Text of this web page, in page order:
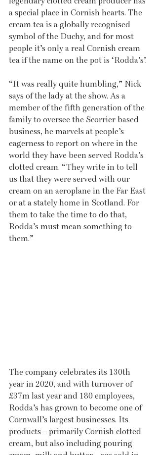
a special place in Cornish hearts. The
cream tea is a globally recognised
symbol of the Duchy, and for most
people it’s only a real Cornish cream
tea if the name on the pot is ‘Rodda’s’.
“It was really quite humbling,” Nick
says of the lady at the show. As a
member of the fifth generation of the
family to oversee the Scorrier based
business, he marvels at people’s
eagerness to report on where in the
world they have been served Rodda’s
clotted cream. “They write in to tell
us that they were served with our
cream on an aeroplane in the Far East
or at a stately home in Scotland. For
them to take the time to do that,
Rodda’s must mean something to
them.”
The company celebrates its 130th
year in 2020, and with turnover of
£37m last year and 180 employees,
Rodda’s has grown to become one of
Cornwall’s largest businesses. Its
products – primarily Cornish clotted
cream, but also including pouring